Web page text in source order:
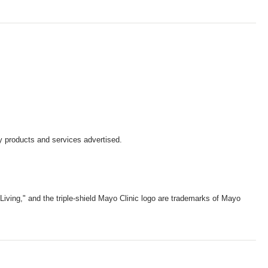
products and services advertised.
and the triple-shield Mayo Clinic logo are trademarks of Mayo